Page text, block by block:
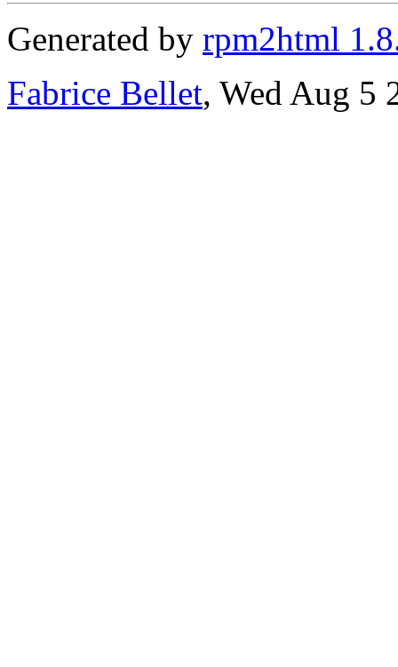
Generated by rpm2html
Fabrice Bellet, Wed Aug 5